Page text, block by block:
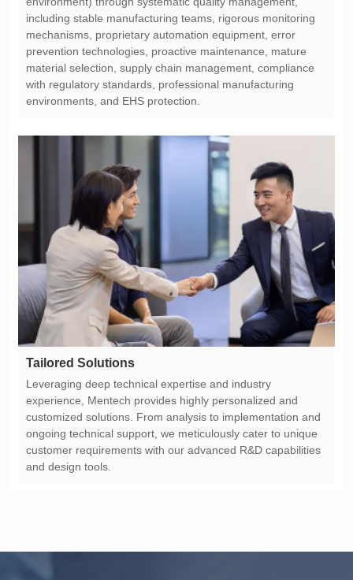
environments, and EHS protection.
Tailored Solutions
and design tools.